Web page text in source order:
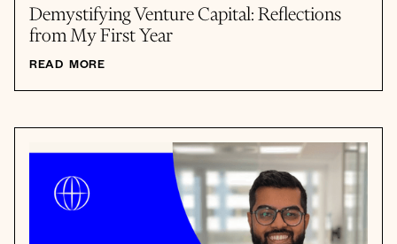
Demystifying Venture Capital: Reflections
from My First Year
READ MORE